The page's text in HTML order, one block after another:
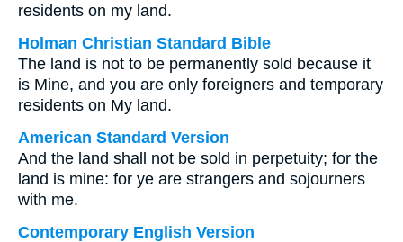
residents on my land.
Holman Christian Standard Bible
The land is not to be permanently sold because it
is Mine, and you are only foreigners and temporary
residents on My land.
American Standard Version
And the land shall not be sold in perpetuity; for the
land is mine: for ye are strangers and sojourners
with me.
Contemporary English Version